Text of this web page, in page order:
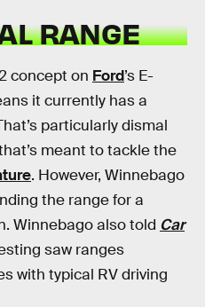
RANGE
concept on Ford’s E-
it currently has a
particularly dismal
meant to tackle the
. However, Winnebago
the range for a
Winnebago also told Car
saw ranges
with typical RV driving